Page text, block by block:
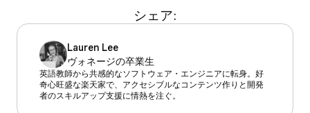
シェア:
Lauren Lee
ヴォネージの卒業生
英語教師から共感的なソフトウェア・エンジニアに転身。好
奇心旺盛な楽天家で、アクセシブルなコンテンツ作りと開発
者のスキルアップ支援に情熱を注ぐ。